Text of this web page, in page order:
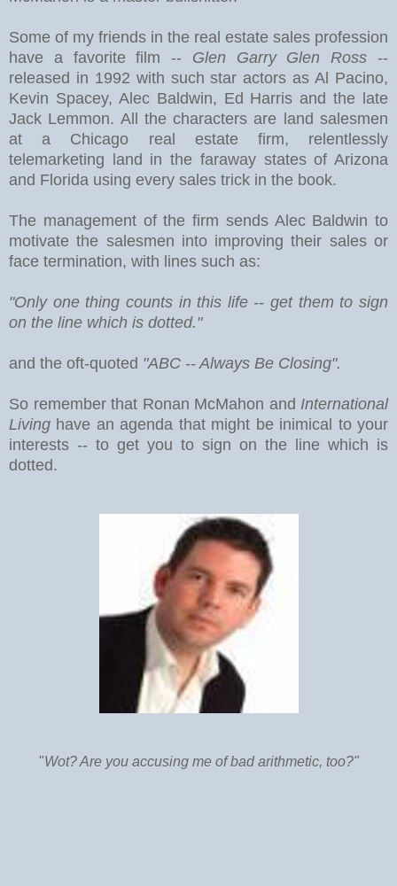
Some of my friends in the real estate sales profession
have a favorite film -- Glen Garry Glen Ross --
released in 1992 with such star actors as Al Pacino,
Kevin Spacey, Alec Baldwin, Ed Harris and the late
Jack Lemmon. All the characters are land salesmen
at a Chicago real estate firm, relentlessly
telemarketing land in the faraway states of Arizona
and Florida using every sales trick in the book.
The management of the firm sends Alec Baldwin to
motivate the salesmen into improving their sales or
face termination, with lines such as:
"Only one thing counts in this life -- get them to sign
on the line which is dotted."
and the oft-quoted "ABC -- Always Be Closing".
So remember that Ronan McMahon and International
Living have an agenda that might be inimical to your
interests -- to get you to sign on the line which is
dotted.
"Wot? Are you accusing me of bad arithmetic, too?"